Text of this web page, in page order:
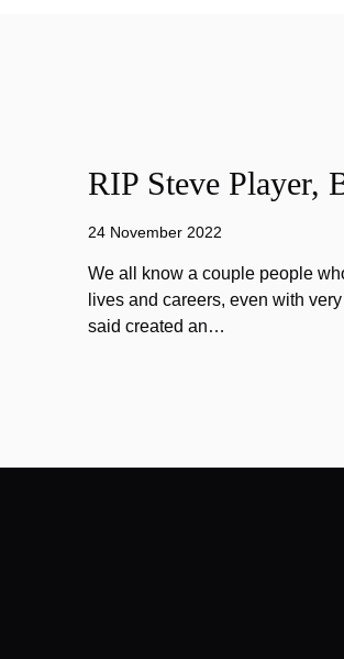
RIP Steve Player,
24 November 2022
We all know a couple people
lives and careers, even with
said created an…